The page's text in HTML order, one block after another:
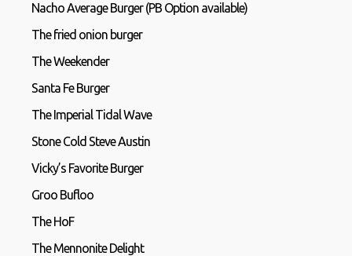
Nacho Average Burger (PB Option available)
The fried onion burger
The Weekender
Santa Fe Burger
The Imperial Tidal Wave
Stone Cold Steve Austin
Vicky’s Favorite Burger
Groo Bufloo
The HoF
The Mennonite Delight